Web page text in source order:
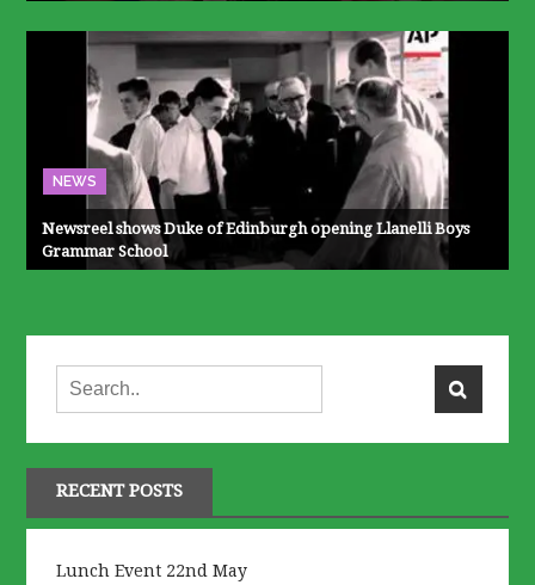
NEWS
Newsreel shows Duke of Edinburgh opening Llanelli Boys
Grammar School
RECENT POSTS
Lunch Event 22nd May